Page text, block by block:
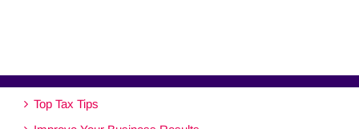
Top Tax Tips